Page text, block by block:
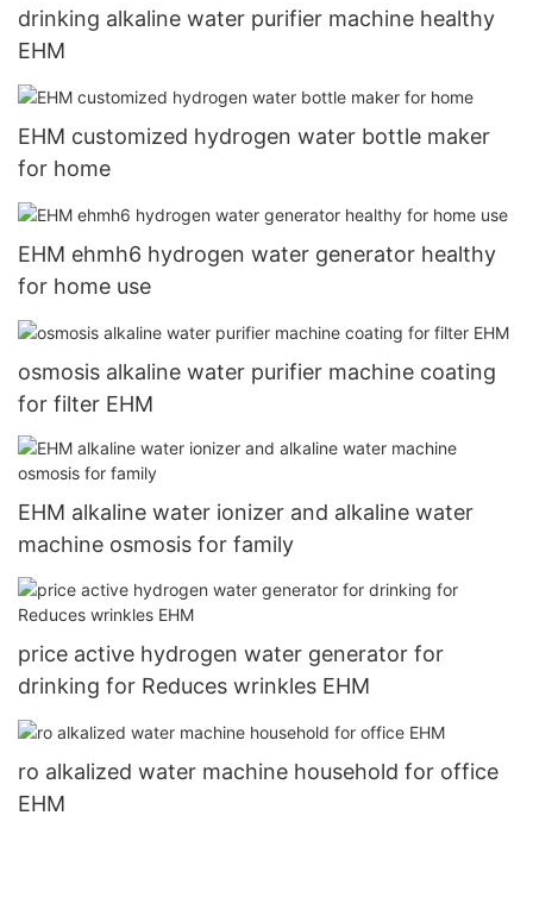
drinking alkaline water purifier machine healthy
EHM
EHM customized hydrogen water bottle maker
for home
EHM ehmh6 hydrogen water generator healthy
for home use
osmosis alkaline water purifier machine coating
for filter EHM
EHM alkaline water ionizer and alkaline water
machine osmosis for family
price active hydrogen water generator for
drinking for Reduces wrinkles EHM
ro alkalized water machine household for office
EHM